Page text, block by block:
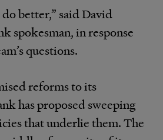
better,” said David
spokesman, in response
questions.
reforms to its
has proposed sweeping
that underlie them. The